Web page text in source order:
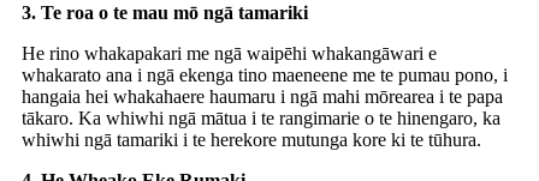
3. Te roa o te mau mō ngā tamariki
He rino whakapakari me ngā waipēhi whakangāwari e
whakarato ana i ngā ekenga tino maeneene me te pumau pono, i
hangaia hei whakahaere haumaru i ngā mahi mōrearea i te papa
tākaro. Ka whiwhi ngā mātua i te rangimarie o te hinengaro, ka
whiwhi ngā tamariki i te herekore mutunga kore ki te tūhura.